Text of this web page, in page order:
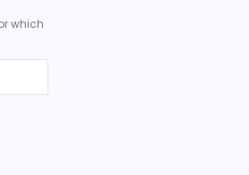
which